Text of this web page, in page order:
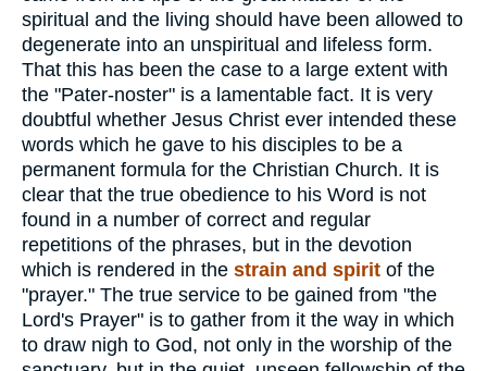
spiritual and the living should have been allowed to
degenerate into an unspiritual and lifeless form.
That this has been the case to a large extent with
the "Pater-noster" is a lamentable fact. It is very
doubtful whether Jesus Christ ever intended these
words which he gave to his disciples to be a
permanent formula for the Christian Church. It is
clear that the true obedience to his Word is not
found in a number of correct and regular
repetitions of the phrases, but in the devotion
which is rendered in the strain and spirit of the
"prayer." The true service to be gained from "the
Lord's Prayer" is to gather from it the way in which
to draw nigh to God, not only in the worship of the